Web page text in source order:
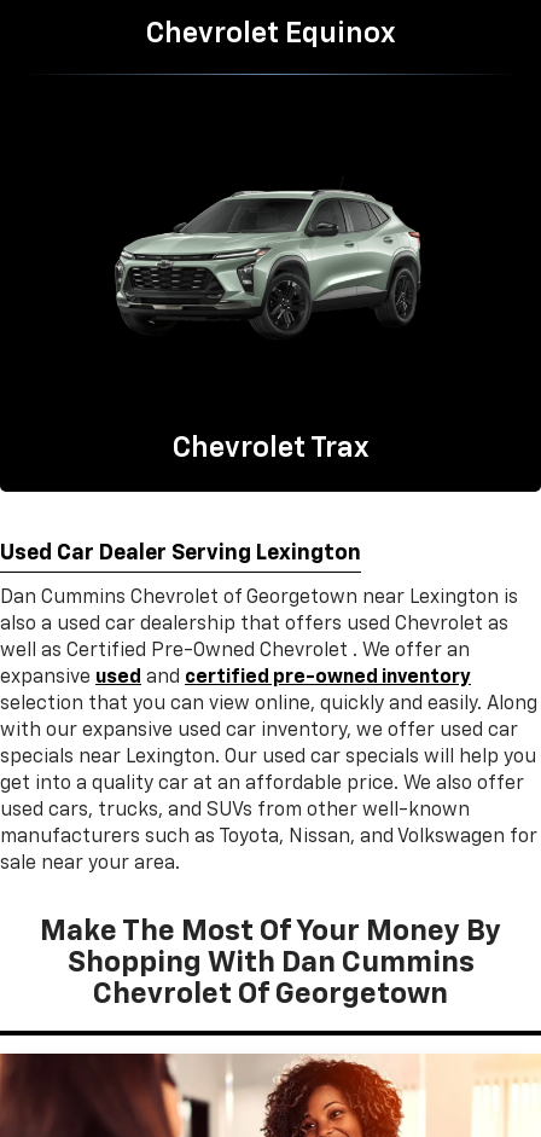
Chevrolet Equinox
Chevrolet Trax
Used Car Dealer Serving Lexington
Dan Cummins Chevrolet of Georgetown near Lexington is
also a used car dealership that offers used Chevrolet as
well as Certified Pre-Owned Chevrolet . We offer an
expansive used and certified pre-owned inventory
selection that you can view online, quickly and easily. Along
with our expansive used car inventory, we offer used car
specials near Lexington. Our used car specials will help you
get into a quality car at an affordable price. We also offer
used cars, trucks, and SUVs from other well-known
manufacturers such as Toyota, Nissan, and Volkswagen for
sale near your area.
Make The Most Of Your Money By
Shopping With Dan Cummins
Chevrolet Of Georgetown